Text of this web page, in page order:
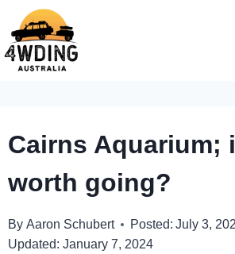
Skip
to
content
Cairns Aquarium;
worth going?
By Aaron Schubert Posted: July 3,
Updated: January 7, 2024